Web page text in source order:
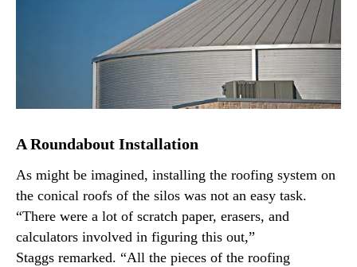
A Roundabout Installation
As might be imagined, installing the roofing system on
the conical roofs of the silos was not an easy task.
“There were a lot of scratch paper, erasers, and
calculators involved in figuring this out,”
Staggs remarked. “All the pieces of the roofing